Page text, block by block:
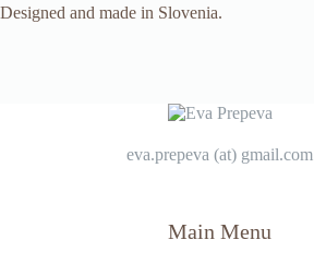
Designed and made in Slovenia.
eva.prepeva (at) gmail.com
Main Menu